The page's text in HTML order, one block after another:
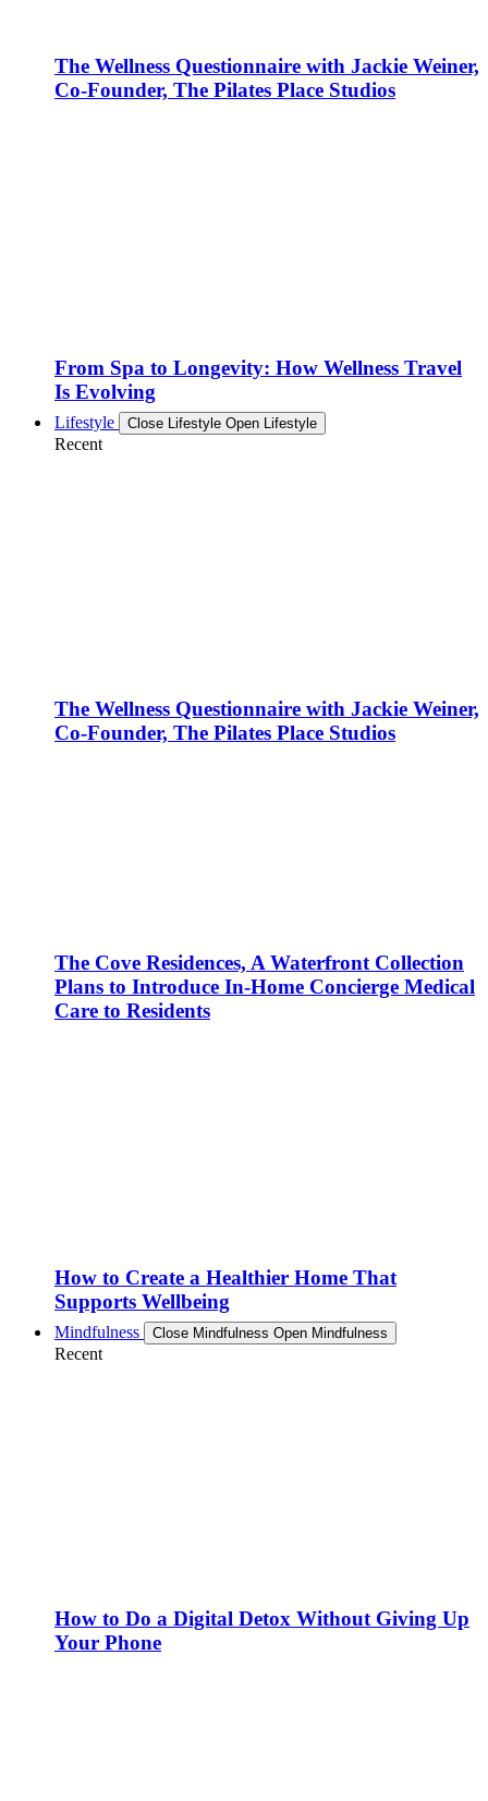
The Wellness Questionnaire with Jackie Weiner,
Co-Founder, The Pilates Place Studios
From Spa to Longevity: How Wellness Travel
Is Evolving
Lifestyle Close Lifestyle Open Lifestyle
Recent
The Wellness Questionnaire with Jackie Weiner,
Co-Founder, The Pilates Place Studios
The Cove Residences, A Waterfront Collection
Plans to Introduce In-Home Concierge Medical
Care to Residents
How to Create a Healthier Home That
Supports Wellbeing
Mindfulness Close Mindfulness Open Mindfulness
Recent
How to Do a Digital Detox Without Giving Up
Your Phone